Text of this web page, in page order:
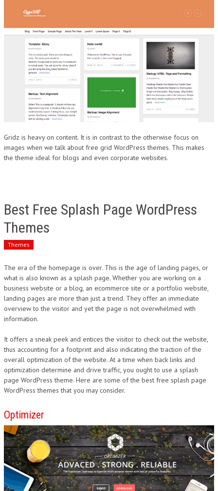
Gridz is heavy on content. It is in contrast to the otherwise focus on
images when we talk about free grid WordPress themes. This makes
the theme ideal for blogs and even corporate websites.
Best Free Splash Page WordPress
Themes
Themes
The era of the homepage is over. This is the age of landing pages, or
what is also known as a splash page. Whether you are working on a
business website or a blog, an ecommerce site or a portfolio website,
landing pages are more than just a trend. They offer an immediate
overview to the visitor and yet the page is not overwhelmed with
information.
It offers a sneak peek and entices the visitor to check out the website,
thus accounting for a footprint and also indicating the traction of the
overall optimization of the website. At a time when back links and
optimization determine and drive traffic, you ought to use a splash
page WordPress theme. Here are some of the best free splash page
WordPress themes that you may consider.
Optimizer